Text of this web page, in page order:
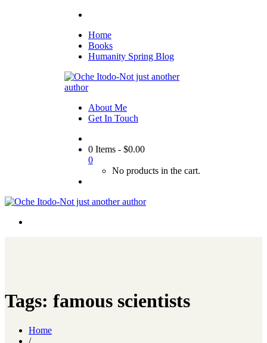
Home
Books
Humanity Spring Blog
About Me
Get In Touch
0 Items - $0.00
0
No products in the cart.
Tags: famous scientists
Home
/